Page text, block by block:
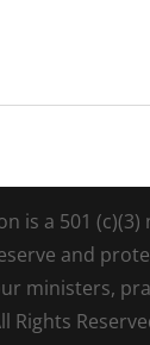
is a 501
and
ministers,
Rights